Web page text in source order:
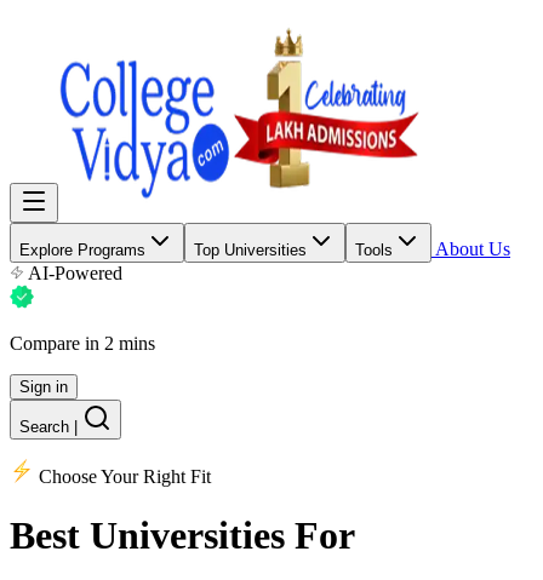
Explore Programs Top Universities Tools
About Us
AI-Powered
Compare in 2 mins
Sign in
Search
Choose Your Right Fit
Best Universities For